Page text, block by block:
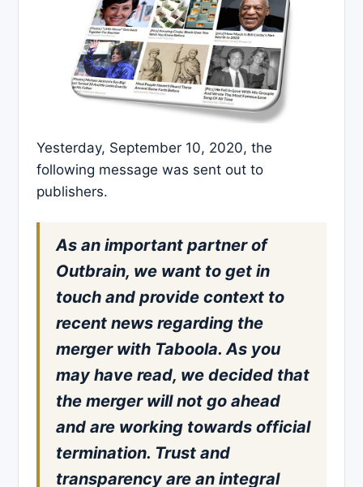
Yesterday, September 10, 2020, the
following message was sent out to
publishers.
As an important partner of
Outbrain, we want to get in
touch and provide context to
recent news regarding the
merger with Taboola. As you
may have read, we decided that
the merger will not go ahead
and are working towards official
termination. Trust and
transparency are an integral